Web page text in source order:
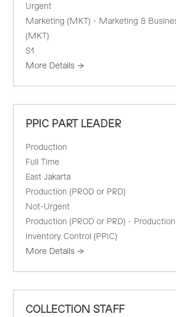
Urgent
Marketing (MKT) - Marketing &
(MKT)
S1
More Details
PPIC PART LEADER
Production
Full Time
East Jakarta
Production (PROD or PRD)
Not-Urgent
Production (PROD or PRD) -
Inventory Control (PPIC)
More Details
COLLECTION STAFF